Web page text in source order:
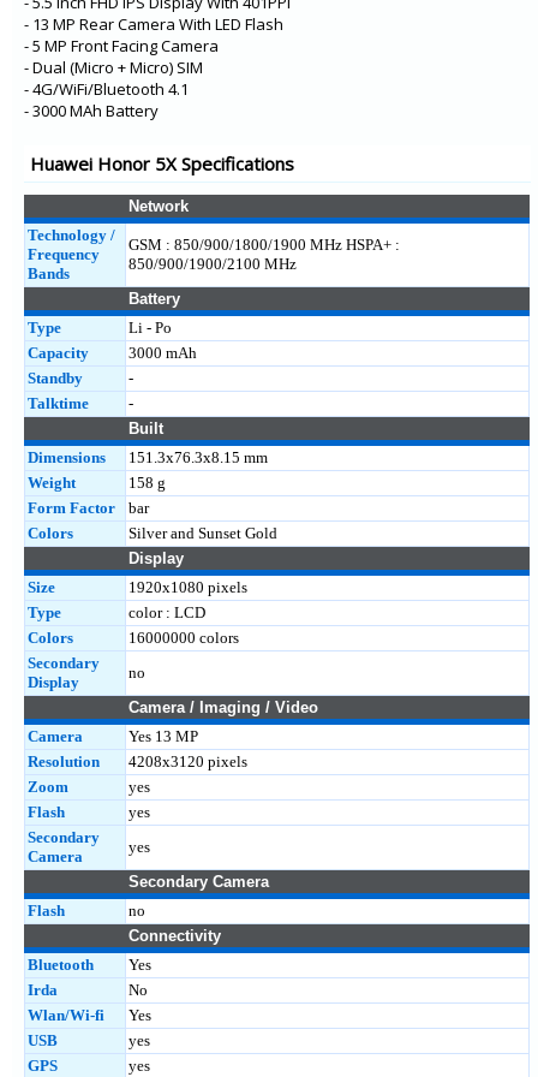
- 13 MP Rear Camera With LED Flash
- 5 MP Front Facing Camera
- Dual (Micro + Micro) SIM
- 4G/WiFi/Bluetooth 4.1
- 3000 MAh Battery
Huawei Honor 5X Specifications
Network
Technology /
Frequency
Bands
GSM : 850/900/1800/1900 MHz HSPA+ :
850/900/1900/2100 MHz
Battery
Type
Li - Po
Capacity
3000 mAh
Standby
-
Talktime
-
Built
Dimensions
151.3x76.3x8.15 mm
Weight
158 g
Form Factor
bar
Colors
Silver and Sunset Gold
Display
Size
1920x1080 pixels
Type
color : LCD
Colors
16000000 colors
Secondary
Display
no
Camera / Imaging / Video
Camera
Yes 13 MP
Resolution
4208x3120 pixels
Zoom
yes
Flash
yes
Secondary
Camera
yes
Secondary Camera
Flash
no
Connectivity
Bluetooth
Yes
Irda
No
Wlan/Wi-fi
Yes
USB
yes
GPS
yes